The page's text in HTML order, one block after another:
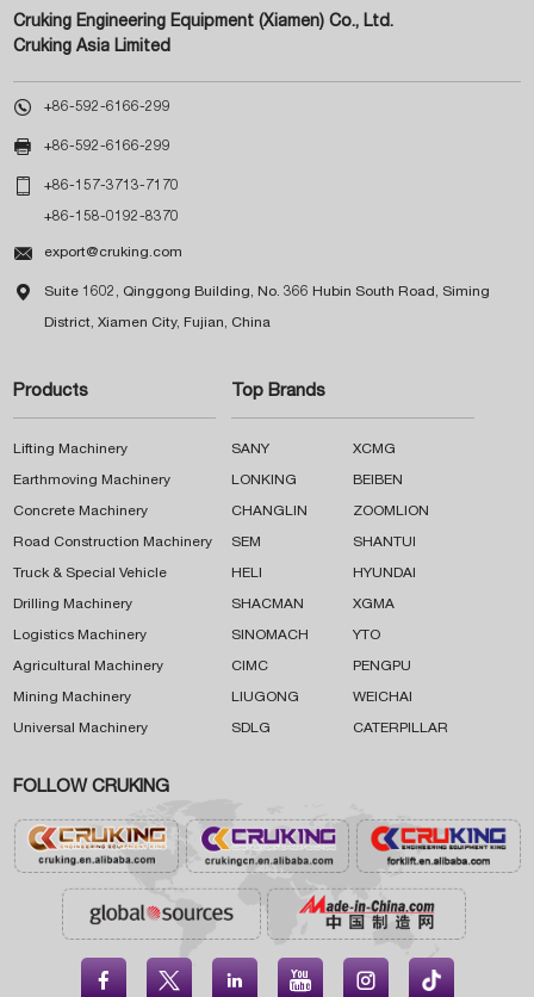
Cruking Engineering Equipment (Xiamen) Co., Ltd.
Cruking Asia Limited
 +86-592-6166-299
 +86-592-6166-299
 +86-157-3713-7170
+86-158-0192-8370
 export@cruking.com
 Suite 1602, Qinggong Building, No. 366 Hubin South Road, Siming
District, Xiamen City, Fujian, China
Products
Lifting Machinery
Earthmoving Machinery
Concrete Machinery
Road Construction Machinery
Truck & Special Vehicle
Drilling Machinery
Logistics Machinery
Agricultural Machinery
Mining Machinery
Universal Machinery
Top Brands
SANY XCMG
LONKING BEIBEN
CHANGLIN ZOOMLION
SEM SHANTUI
HELI HYUNDAI
SHACMAN XGMA
SINOMACH YTO
CIMC PENGPU
LIUGONG WEICHAI
SDLG CATERPILLAR
FOLLOW CRUKING
    